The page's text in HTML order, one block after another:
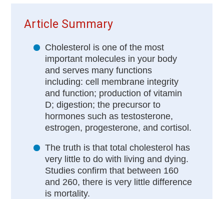
Article Summary
Cholesterol is one of the most
important molecules in your body
and serves many functions
including: cell membrane integrity
and function; production of vitamin
D; digestion; the precursor to
hormones such as testosterone,
estrogen, progesterone, and cortisol.
The truth is that total cholesterol has
very little to do with living and dying.
Studies confirm that between 160
and 260, there is very little difference
is mortality.